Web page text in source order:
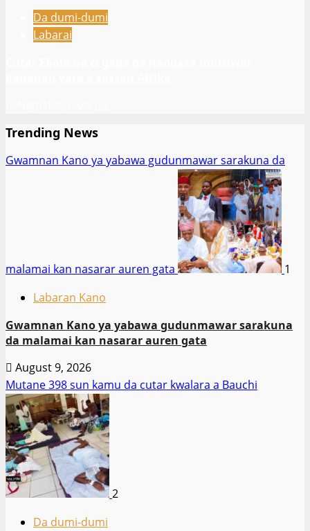
Da dumi-dumi
Labarai
Trending News
Gwamnan Kano ya yabawa gudunmawar sarakuna da
malamai kan nasarar auren gata
1
Labaran Kano
Gwamnan Kano ya yabawa gudunmawar sarakuna
da malamai kan nasarar auren gata
August 9, 2026
Mutane 398 sun kamu da cutar kwalara a Bauchi
2
Da dumi-dumi